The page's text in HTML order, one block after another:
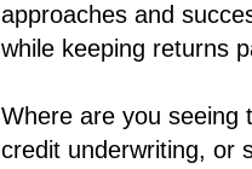
approaches and
while keeping returns
Where are you seeing
credit underwriting, or